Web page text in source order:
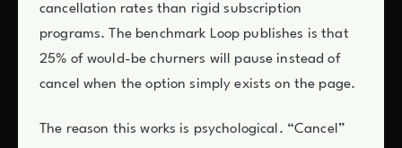
cancellation rates than rigid subscription
programs. The benchmark Loop publishes is that
25% of would-be churners will pause instead of
cancel when the option simply exists on the page.
The reason this works is psychological. “Cancel”